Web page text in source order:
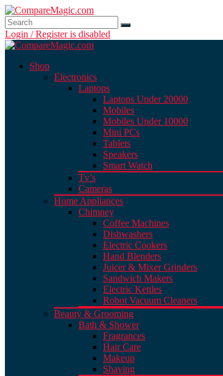
Login / Register is disabled
Shop
Electronics
Laptops
Laptops Under 20000
Mobiles
Mobiles Under 10000
Mini PCs
Tablets
Speakers
Smart Watch
Tv’s
Cameras
Home Appliances
Chimney
Coffee Machines
Dishwashers
Electric Cookers
Hand Blenders
Juicer & Mixer Grinders
Sandwich Makers
Electric Kettles
Robot Vacuum Cleaners
Beauty & Grooming
Bath & Shower
Fragrances
Hair Care
Makeup
Shaving